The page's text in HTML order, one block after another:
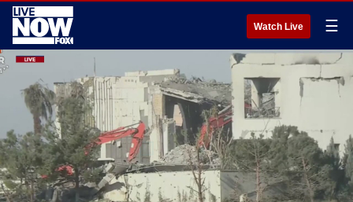
Watch Live ☰